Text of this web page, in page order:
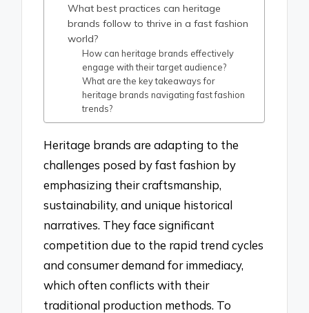
What best practices can heritage
brands follow to thrive in a fast fashion
world?
How can heritage brands effectively
engage with their target audience?
What are the key takeaways for
heritage brands navigating fast fashion
trends?
Heritage brands are adapting to the
challenges posed by fast fashion by
emphasizing their craftsmanship,
sustainability, and unique historical
narratives. They face significant
competition due to the rapid trend cycles
and consumer demand for immediacy,
which often conflicts with their
traditional production methods. To